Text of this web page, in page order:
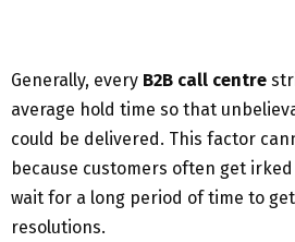
Generally, every B2B call centre
average hold time so that
could be delivered. This factor
because customers often get
wait for a long period of time to
resolutions.